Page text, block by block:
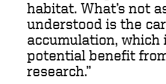
habitat. What’s not
understood is the
accumulation, which
potential benefit
research.